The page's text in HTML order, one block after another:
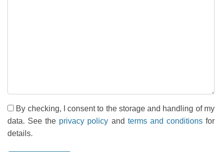
By checking, I consent to the storage and handling of my
data. See the privacy policy and terms and conditionsfor
details.